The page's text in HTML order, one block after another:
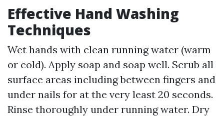
Effective Hand Washing
Techniques
Wet hands with clean running water (warm
or cold). Apply soap and soap well. Scrub all
surface areas including between fingers and
under nails for at the very least 20 seconds.
Rinse thoroughly under running water. Dry